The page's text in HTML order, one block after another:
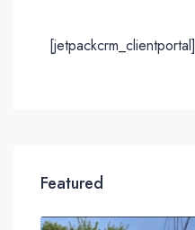
[jetpackcrm_clientportal]
Featured